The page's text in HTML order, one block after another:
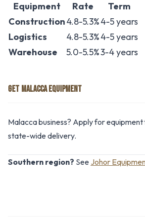
Equipment Rate
Term
Construction4.8-5.3%4-5 years
Logistics
4.8-5.3%4-5 years
Warehouse
5.0-5.5%3-4 years
GET MALACCA EQUIPMENT
Malacca business? Apply for
state-wide delivery.
Southern region? See Johor